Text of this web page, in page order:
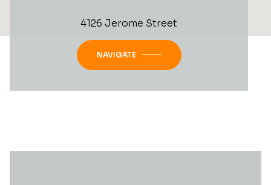
4126 Jerome Street
NAVIGATE